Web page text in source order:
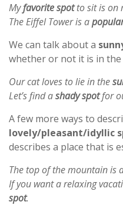
Myfavorite spotto sit is on
The Eiffel Tower is a
We can talk about a
whether or not it is in
Our cat loves to lie in the
Let’s find ashady spotfor
A few more ways to
lovely/pleasant/idyllic
describes a place that is
The top of the mountain is
If you want a relaxing
spot.